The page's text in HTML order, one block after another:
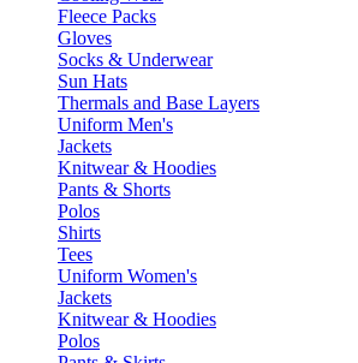
Fleece Packs
Gloves
Socks & Underwear
Sun Hats
Thermals and Base Layers
Uniform Men's
Jackets
Knitwear & Hoodies
Pants & Shorts
Polos
Shirts
Tees
Uniform Women's
Jackets
Knitwear & Hoodies
Polos